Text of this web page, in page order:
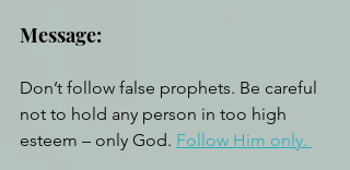
Message:
Don’t follow false prophets. Be careful
not to hold any person in too high
esteem – only God. Follow Him only.